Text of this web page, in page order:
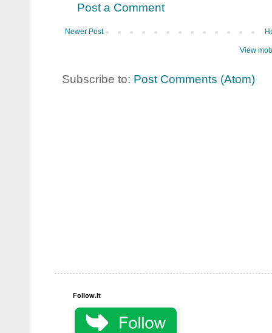
Post a Comment
Newer Post
View
Subscribe to: Post Comments (Atom)
Follow.It